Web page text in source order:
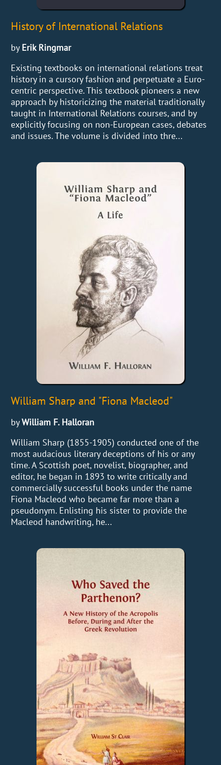
History of International Relations
by Erik Ringmar
Existing textbooks on international relations treat
history in a cursory fashion and perpetuate a Euro-
centric perspective. This textbook pioneers a new
approach by historicizing the material traditionally
taught in International Relations courses, and by
explicitly focusing on non-European cases, debates
and issues. The volume is divided into thre...
William Sharp and "Fiona Macleod"
byWilliam F. Halloran
William Sharp (1855-1905) conducted one of the
most audacious literary deceptions of his or any
time. A Scottish poet, novelist, biographer, and
editor, he began in 1893 to write critically and
commercially successful books under the name
Fiona Macleod who became far more than a
pseudonym. Enlisting his sister to provide the
Macleod handwriting, he...